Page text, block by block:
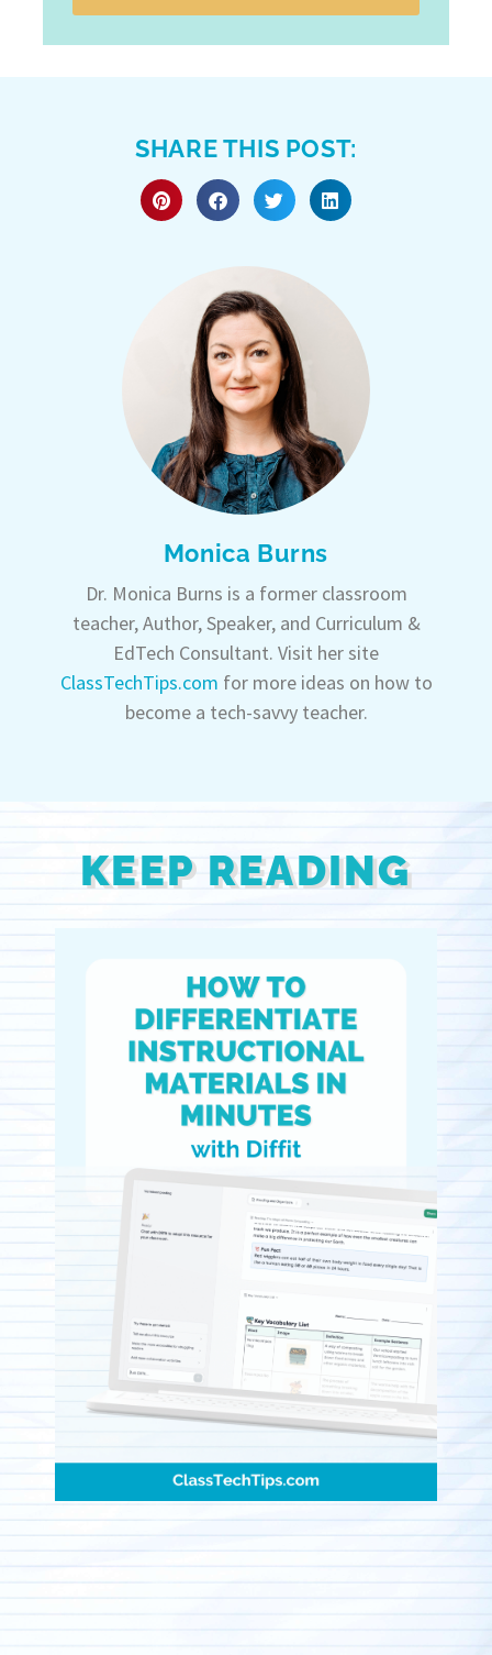
SHARE THIS POST:
Monica Burns
Dr. Monica Burns is a former classroom
teacher, Author, Speaker, and Curriculum &
EdTech Consultant. Visit her site
ClassTechTips.com for more ideas on how to
become a tech-savvy teacher.
KEEP READING